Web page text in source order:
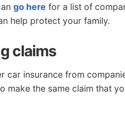
go here for a list of
help protect your family.
claims
car insurance from
make the same claim that